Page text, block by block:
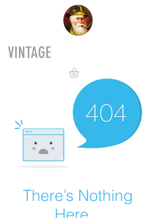
VINTAGE
There’s Nothing